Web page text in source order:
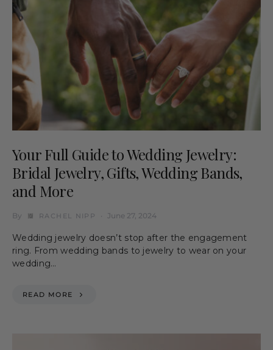
Your Full Guide to Wedding Jewelry:
Bridal Jewelry, Gifts, Wedding Bands,
and More
By RACHEL NIPP June 27, 2024
Wedding jewelry doesn’t stop after the engagement
ring. From wedding bands to jewelry to wear on your
wedding…
READ MORE